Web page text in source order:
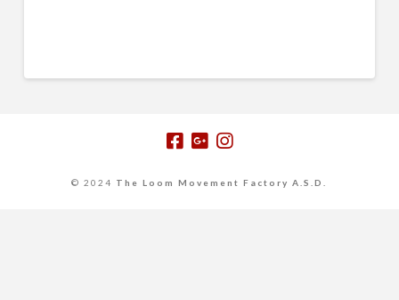
© 2024 The Loom Movement Factory A.S.D.